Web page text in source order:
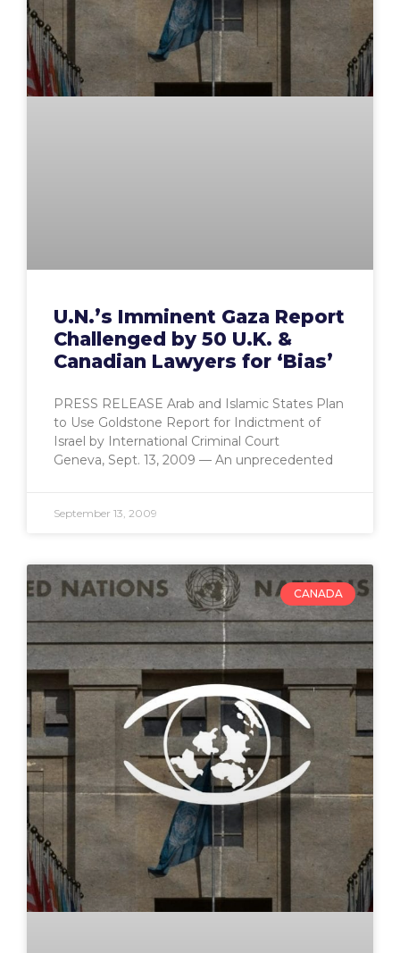
U.N.’s Imminent Gaza Report
Challenged by 50 U.K. &
Canadian Lawyers for ‘Bias’
PRESS RELEASE Arab and Islamic States Plan
to Use Goldstone Report for Indictment of
Israel by International Criminal Court
Geneva, Sept. 13, 2009 — An unprecedented
September 13, 2009
CANADA